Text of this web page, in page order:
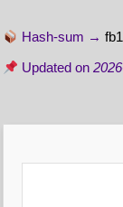
Hash-sum →
Updated on